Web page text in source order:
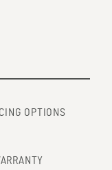
OPTIONS